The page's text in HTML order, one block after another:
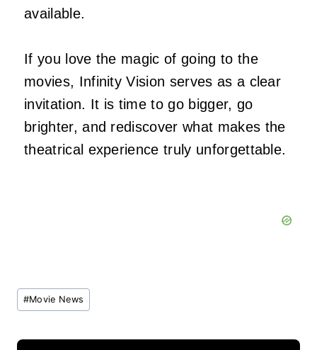
available.
If you love the magic of going to the
movies, Infinity Vision serves as a clear
invitation. It is time to go bigger, go
brighter, and rediscover what makes the
theatrical experience truly unforgettable.
Post
Tags:
#Movie News